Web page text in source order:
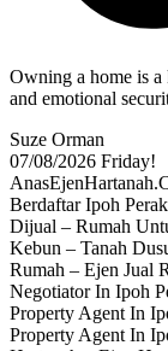
Owning a home is
and emotional
Suze Orman
07/08/2026 Friday!
Berdaftar Ipoh
Dijual – Rumah
Kebun – Tanah
Rumah – Ejen Jual
Negotiator In Ipoh
Property Agent In
Property Agent In